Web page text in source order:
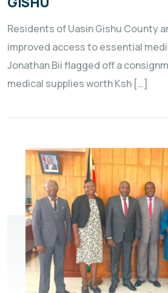
Residents of Uasin Gishu County
improved access to essential
Jonathan Bii flagged off a
medical supplies worth Ksh […]